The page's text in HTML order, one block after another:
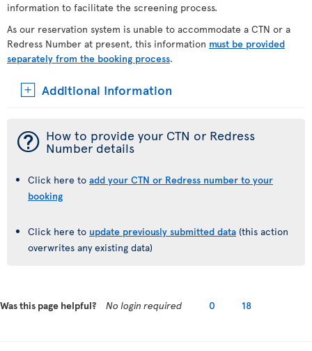
information to facilitate the screening process.
As our reservation system is unable to accommodate a CTN or a
Redress Number at present, this information must be provided
separately from the booking process.
Additional Information
¯ How to provide your CTN or Redress
Number details
Click here to add your CTN or Redress number to your
booking
Click here to update previously submitted data (this action
overwrites any existing data)
Was this page helpful? No login required 0 18